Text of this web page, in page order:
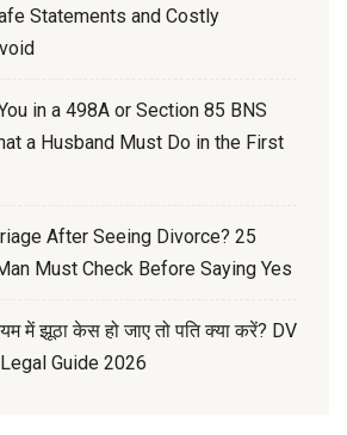
Statements and Costly
in a 498A or Section 85 BNS
a Husband Must Do in the First
After Seeing Divorce? 25
Must Check Before Saying Yes
में झूठा केस हो जाए तो पति क्या करें? DV
Guide 2026